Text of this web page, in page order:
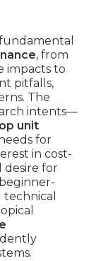
, from
impacts to
pitfalls,
The
intents—
unit
for
in cost-
desire for